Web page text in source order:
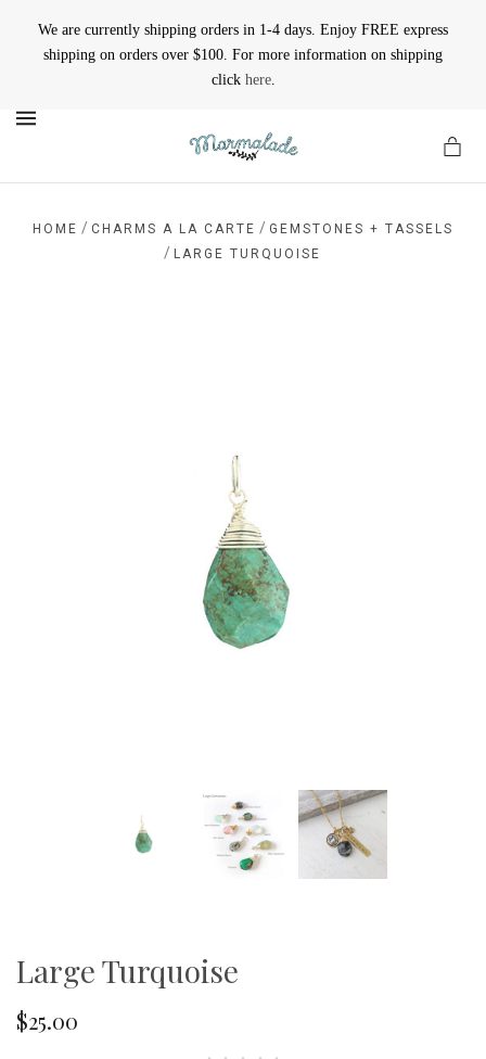
We are currently shipping orders in 1-4 days. Enjoy FREE express
shipping on orders over $100. For more information on shipping
click here.
HOME / CHARMS A LA CARTE / GEMSTONES + TASSELS
/ LARGE TURQUOISE
Large Turquoise
$25.00